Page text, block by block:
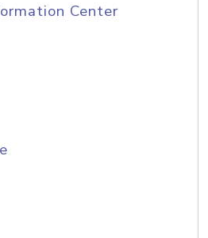
Center